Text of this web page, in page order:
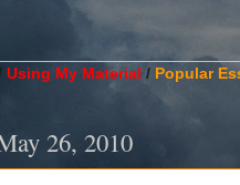
Using My Material / Popular
26, 2010